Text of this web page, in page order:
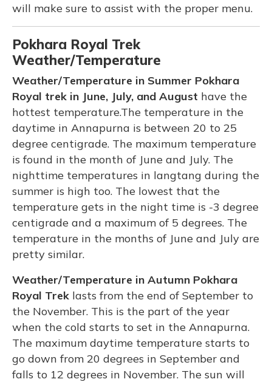
will make sure to assist with the proper menu.
Pokhara Royal Trek
Weather/Temperature
Weather/Temperature in Summer Pokhara
Royal trek in June, July, and August have the
hottest temperature.The temperature in the
daytime in Annapurna is between 20 to 25
degree centigrade. The maximum temperature
is found in the month of June and July. The
nighttime temperatures in langtang during the
summer is high too. The lowest that the
temperature gets in the night time is -3 degree
centigrade and a maximum of 5 degrees. The
temperature in the months of June and July are
pretty similar.
Weather/Temperature in Autumn Pokhara
Royal Trek lasts from the end of September to
the November. This is the part of the year
when the cold starts to set in the Annapurna.
The maximum daytime temperature starts to
go down from 20 degrees in September and
falls to 12 degrees in November. The sun will